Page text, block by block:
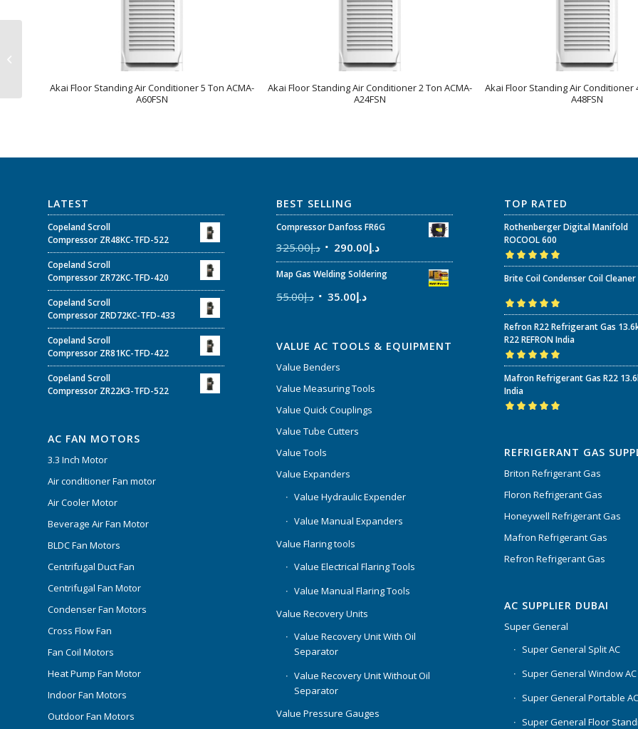
Akai Floor Standing Air Conditioner 5 Ton ACMA-
A60FSN
Akai Floor Standing Air Conditioner 2 Ton ACMA-
A24FSN
Akai Floor Standing Air Conditioner
A48FSN
LATEST
Copeland Scroll
Compressor ZR48KC-TFD-522
Copeland Scroll
Compressor ZR72KC-TFD-420
Copeland Scroll
Compressor ZRD72KC-TFD-433
Copeland Scroll
Compressor ZR81KC-TFD-422
Copeland Scroll
Compressor ZR22K3-TFD-522
AC FAN MOTORS
3.3 Inch Motor
Air conditioner Fan motor
Air Cooler Motor
Beverage Air Fan Motor
BLDC Fan Motors
Centrifugal Duct Fan
Centrifugal Fan Motor
Condenser Fan Motors
Cross Flow Fan
Fan Coil Motors
Heat Pump Fan Motor
Indoor Fan Motors
Outdoor Fan Motors
BEST SELLING
Compressor Danfoss FR6G
د.إ325.00 د.إ290.00
Map Gas Welding Soldering
د.إ55.00 د.إ35.00
VALUE AC TOOLS & EQUIPMENT
Value Benders
Value Measuring Tools
Value Quick Couplings
Value Tube Cutters
Value Tools
Value Expanders
Value Hydraulic Expender
Value Manual Expanders
Value Flaring tools
Value Electrical Flaring Tools
Value Manual Flaring Tools
Value Recovery Units
Value Recovery Unit With Oil
Separator
Value Recovery Unit Without Oil
Separator
Value Pressure Gauges
TOP RATED
Rothenberger Digital Manifold
ROCOOL 600
Rated5.00out
of 5
Brite Coil Condenser Coil Cleaner
Rated5.00out
of 5
Refron R22 Refrigerant Gas
R22 REFRON India
Rated5.00out
of 5
Mafron Refrigerant Gas R22
India
REFRIGERANT GAS
Briton Refrigerant Gas
Floron Refrigerant Gas
Honeywell Refrigerant Gas
Mafron Refrigerant Gas
Refron Refrigerant Gas
AC SUPPLIER DUBAI
Super General
Super General Split AC
Super General Window AC
Super General Portable AC
Super General Floor